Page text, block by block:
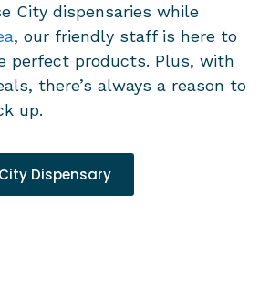
City dispensaries while
, our friendly staff is here to
perfect products. Plus, with
there’s always a reason to
up.
Dispensary